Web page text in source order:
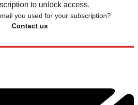
to unlock access.
you used for your subscription?
Contact us